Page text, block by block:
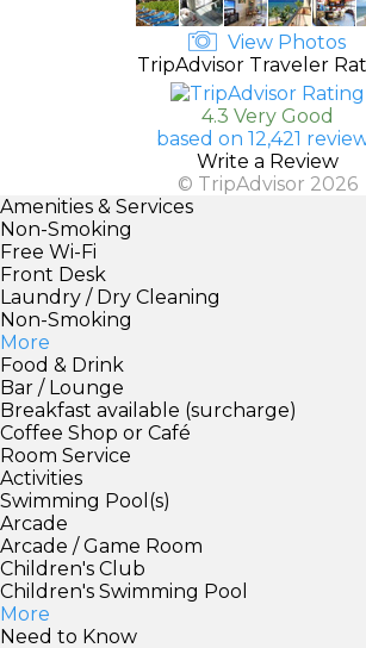
View Photos
TripAdvisor Traveler
4.3 Very Good
based on 12,421
Write a Review
© TripAdvisor 2026
Amenities & Services
Non-Smoking
Free Wi-Fi
Front Desk
Laundry / Dry Cleaning
Non-Smoking
More
Food & Drink
Bar / Lounge
Breakfast available (surcharge)
Coffee Shop or Café
Room Service
Activities
Swimming Pool(s)
Arcade
Arcade / Game Room
Children's Club
Children's Swimming Pool
More
Need to Know